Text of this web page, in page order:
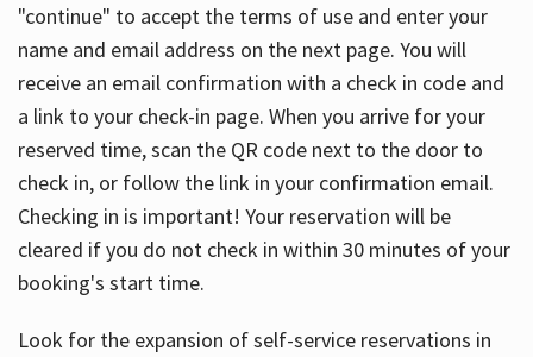
"continue" to accept the terms of use and enter your
name and email address on the next page. You will
receive an email confirmation with a check in code and
a link to your check-in page. When you arrive for your
reserved time, scan the QR code next to the door to
check in, or follow the link in your confirmation email.
Checking in is important! Your reservation will be
cleared if you do not check in within 30 minutes of your
booking's start time.
Look for the expansion of self-service reservations in